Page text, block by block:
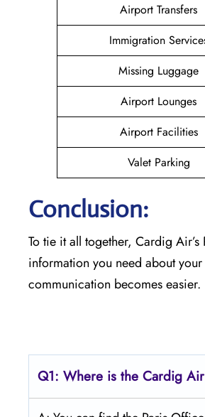
Airport Transfers
Immigration
Missing Luggage
Airport Lounges
Airport Facilities
Valet Parking
Conclusion:
To tie it all together, Cardig
information you need about
communication becomes easier.
Q1: Where is the Cardig